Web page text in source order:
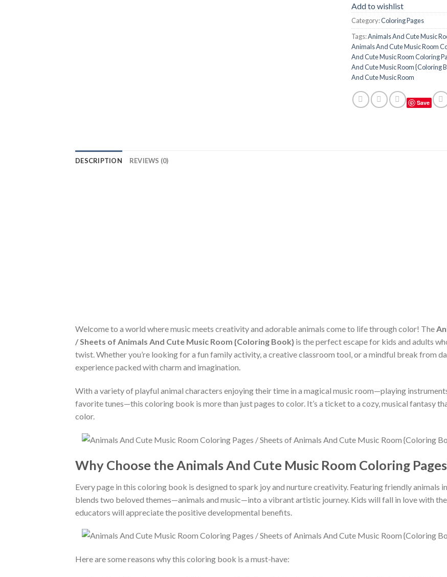
Add to wishlist
Category:Coloring Pages
Tags:Animals And Cute Music
Animals And Cute Music Room
And Cute Music Room Coloring
And Cute Music Room {Coloring
And Cute Music Room
Save
DESCRIPTION REVIEWS (0)
Welcome to a world where music meets creativity and adorable animals come to life through color! The
/ Sheets of Animals And Cute Music Room {Coloring Book} is the perfect escape for kids and adults
twist. Whether you’re looking for a fun family activity, a creative classroom tool, or a mindful break from
experience packed with charm and imagination.
With a variety of playful animal characters enjoying their time in a magical music room—playing
favorite tunes—this coloring book is more than just pages to color. It’s a ticket to a cozy, musical fantasy
color.
Why Choose the Animals And Cute Music Room Coloring
Every page in this coloring book is designed to spark joy and nurture creativity. Featuring friendly animals
blends two beloved themes—animals and music—into a vibrant artistic journey. Kids will fall in love with
educators will appreciate the positive developmental benefits.
Here are some reasons why this coloring book is a must-have: